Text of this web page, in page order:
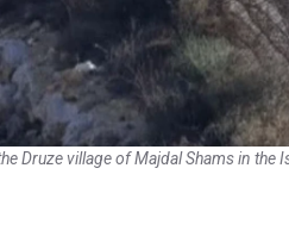
Druze village of Majdal Shams in